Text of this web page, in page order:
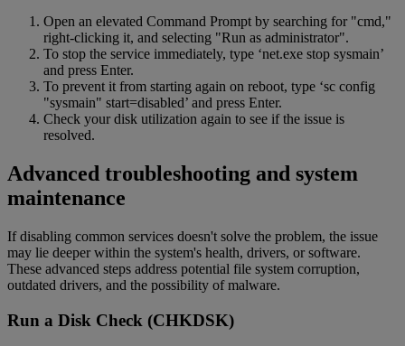
Open an elevated Command Prompt by searching for "cmd,"
right-clicking it, and selecting "Run as administrator".
To stop the service immediately, type ‘net.exe stop sysmain’
and press Enter.
To prevent it from starting again on reboot, type ‘sc config
"sysmain" start=disabled’ and press Enter.
Check your disk utilization again to see if the issue is
resolved.
Advanced troubleshooting and system
maintenance
If disabling common services doesn't solve the problem, the issue
may lie deeper within the system's health, drivers, or software.
These advanced steps address potential file system corruption,
outdated drivers, and the possibility of malware.
Run a Disk Check (CHKDSK)